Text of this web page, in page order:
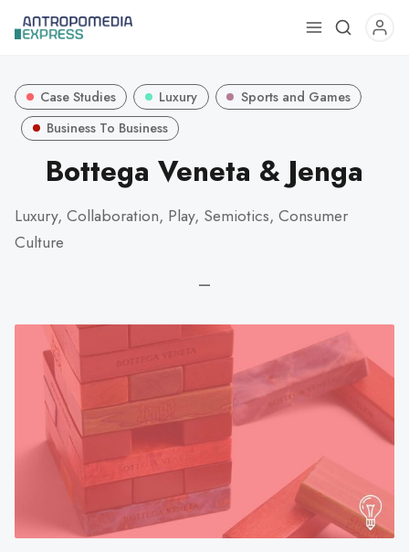
Use
up
and
to
a
go
to
the
selected
search
device
users
can
Case Studies Luxury
Sports and Games
Business To Business
Bottega Veneta & Jenga
Luxury, Collaboration, Play, Semiotics, Consumer
Culture
—